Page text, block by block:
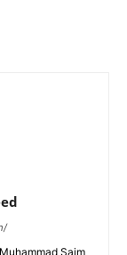
Saim